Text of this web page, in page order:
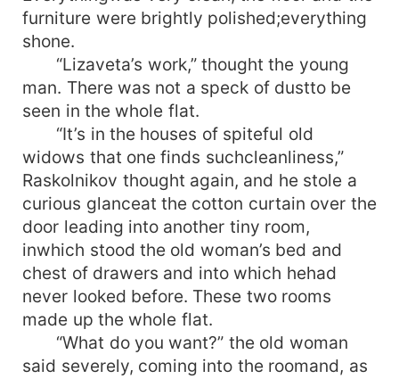
furniture were brightly polished;everything
shone.
“Lizaveta’s work,” thought the young
man. There was not a speck of dustto be
seen in the whole flat.
“It’s in the houses of spiteful old
widows that one finds suchcleanliness,”
Raskolnikov thought again, and he stole a
curious glanceat the cotton curtain over the
door leading into another tiny room,
inwhich stood the old woman’s bed and
chest of drawers and into which hehad
never looked before. These two rooms
made up the whole flat.
“What do you want?” the old woman
said severely, coming into the roomand, as